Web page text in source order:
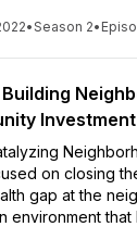
•Season 2•
on closing
gap at the
environment that